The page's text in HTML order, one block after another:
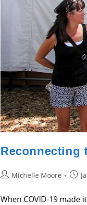
Reconnecting
PostMichelle Moore
Post
When COVID-19